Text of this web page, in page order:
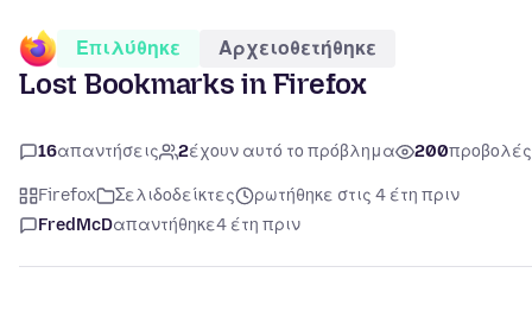
Επιλύθηκε Αρχειοθετήθηκε
Lost Bookmarks in Firefox
16απαντήσεις 2έχουν αυτό το πρόβλημα 200προβολές
Firefox Σελιδοδείκτες
ρωτήθηκε στις 4 έτη πριν
FredMcDαπαντήθηκε4 έτη πριν